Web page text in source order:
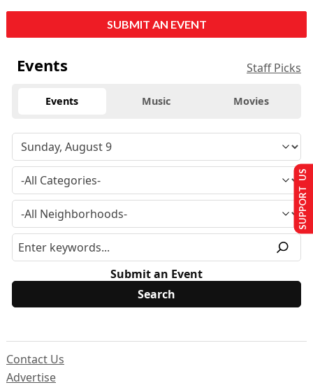
SUBMIT AN EVENT
Events Staff Picks
Events Music Movies
Submit an Event
Contact Us
Advertise
SUPPORT US